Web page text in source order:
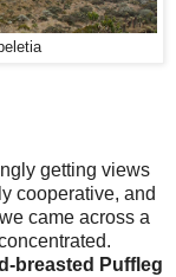
getting views
cooperative, and
came across a
breasted Puffleg